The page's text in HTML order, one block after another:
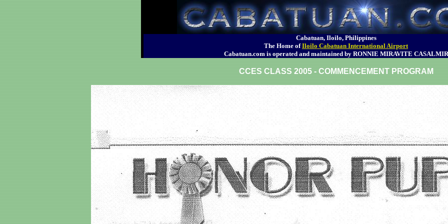
Cabatuan, Iloilo, Philippines
The Home ofIloilo Cabatuan International Airport
Cabatuan.com is operated and maintained by RONNIE MIRAVITE CASALMIR
CCES CLASS 2005 - COMMENCEMENT PROGRAM